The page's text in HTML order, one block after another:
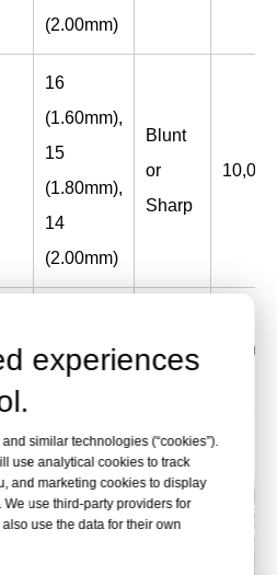
(2.00mm)
16
(1.60mm),
15
(1.80mm),
14
(2.00mm)
Blunt
or
Sharp
10,000
(3.66mm)
or
2,500
experiences
similar technologies (“cookies”).
use analytical cookies to track
and marketing cookies to display
use third-party providers for
use the data for their own